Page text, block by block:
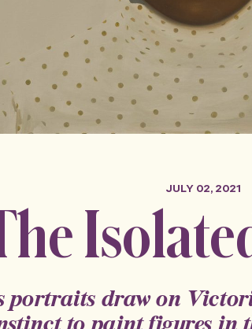
JULY 02, 2021
portraits draw on